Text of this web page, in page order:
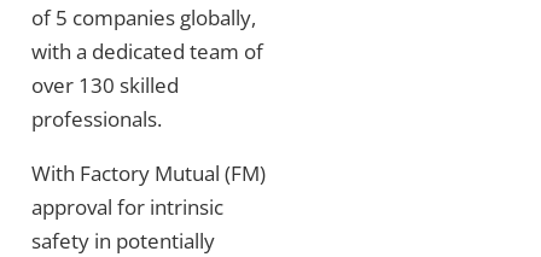
of 5 companies globally,
with a dedicated team of
over 130 skilled
professionals.
With Factory Mutual (FM)
approval for intrinsic
safety in potentially